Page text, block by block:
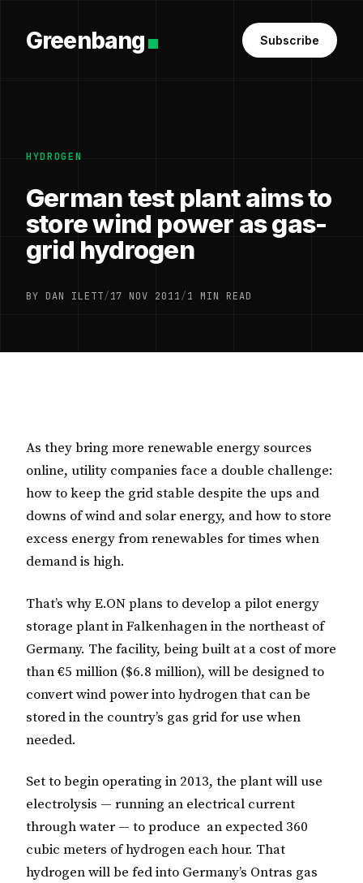
Greenbang Subscribe
HYDROGEN
German test plant aims to
store wind power as gas-
grid hydrogen
BY DAN ILETT/17 NOV 2011/1 MIN READ
As they bring more renewable energy sources
online, utility companies face a double challenge:
how to keep the grid stable despite the ups and
downs of wind and solar energy, and how to store
excess energy from renewables for times when
demand is high.
That’s why E.ON plans to develop a pilot energy
storage plant in Falkenhagen in the northeast of
Germany. The facility, being built at a cost of more
than €5 million ($6.8 million), will be designed to
convert wind power into hydrogen that can be
stored in the country’s gas grid for use when
needed.
Set to begin operating in 2013, the plant will use
electrolysis — running an electrical current
through water — to produce an expected 360
cubic meters of hydrogen each hour. That
hydrogen will be fed into Germany’s Ontras gas